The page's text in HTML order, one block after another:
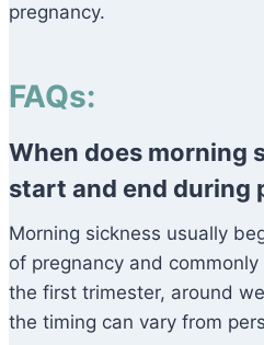
pregnancy.
FAQs:
When does morning
start and end during
Morning sickness usually
of pregnancy and
the first trimester, around
the timing can vary from